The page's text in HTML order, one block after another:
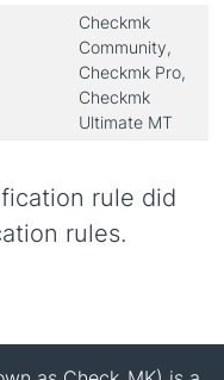
Checkmk
Community,
Checkmk Pro,
Checkmk
Ultimate MT
rule did
rules.